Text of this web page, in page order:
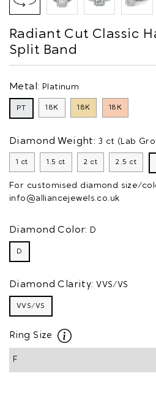
Radiant Cut Classic
Split Band
Metal: Platinum
PT 18K 18K 18K
Diamond Weight: 3 ct (Lab
1 ct 1.5 ct 2 ct 2.5 ct
For customised diamond size/
info@alliancejewels.co.uk
Diamond Color: D
D
Diamond Clarity: VVS/VS
VVS/VS
Ring Size